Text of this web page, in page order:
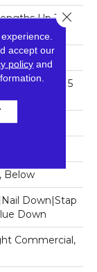
Up To 5
Up To 5
Ultra
Below
Down|Stap
Down
Commercial,
accept our
policy and
Close